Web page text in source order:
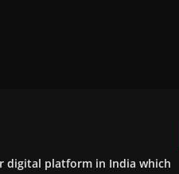
digital platform in India which